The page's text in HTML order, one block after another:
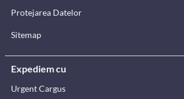
Protejarea Datelor
Sitemap
Expediem cu
Urgent Cargus